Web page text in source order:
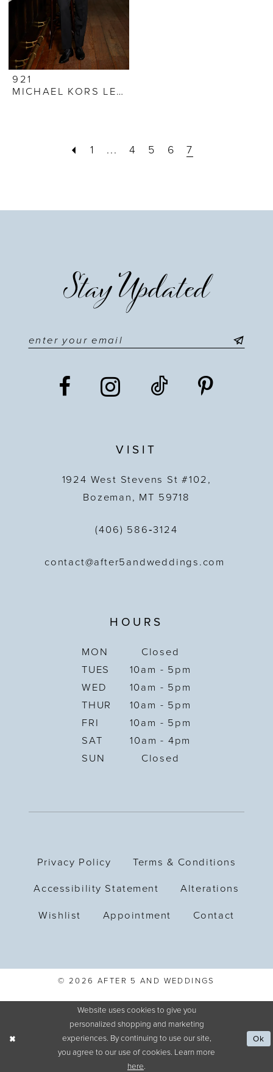
921
MICHAEL KORS LEGACY TUXEDO
1 ... 4 5 6 7
Stay Updated
VISIT
1924 West Stevens St #102,
Bozeman, MT 59718
(406) 586‑3124
contact@after5andweddings.com
HOURS
MON
Closed
TUES
10am - 5pm
WED
10am - 5pm
THUR
10am - 5pm
FRI
10am - 5pm
SAT
10am - 4pm
SUN
Closed
Privacy Policy Terms & Conditions
Accessibility Statement Alterations
Wishlist Appointment Contact
© 2026 AFTER 5 AND WEDDINGS
Website uses cookies to give you
personalized shopping and marketing
experiences. By continuing to use our site,
you agree to our use of cookies. Learn more
here.
Ok